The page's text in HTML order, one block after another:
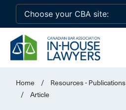
Home / Resources - Publications
/
Article